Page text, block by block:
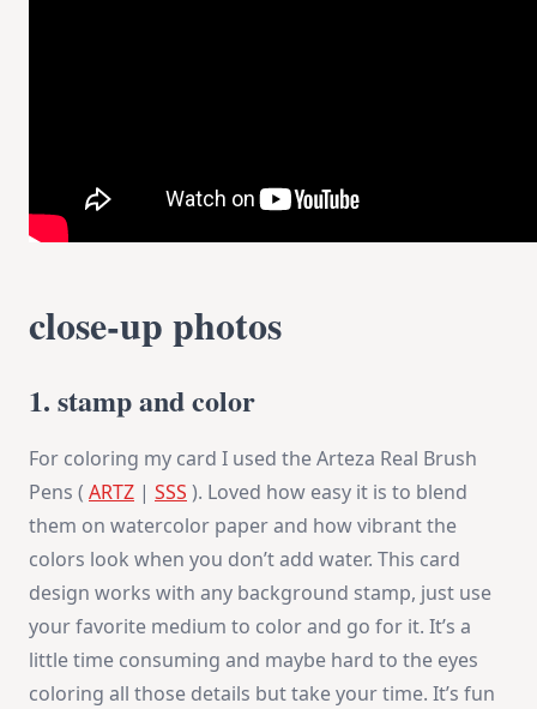
close-up photos
1. stamp and color
For coloring my card I used the Arteza Real Brush
Pens ( ARTZ | SSS ). Loved how easy it is to blend
them on watercolor paper and how vibrant the
colors look when you don’t add water. This card
design works with any background stamp, just use
your favorite medium to color and go for it. It’s a
little time consuming and maybe hard to the eyes
coloring all those details but take your time. It’s fun